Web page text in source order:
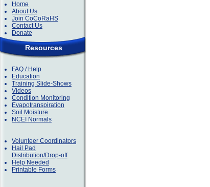
Home
About Us
Join CoCoRaHS
Contact Us
Donate
Resources
FAQ / Help
Education
Training Slide-Shows
Videos
Condition Monitoring
Evapotranspiration
Soil Moisture
NCEI Normals
Volunteer Coordinators
Hail Pad
Distribution/Drop-off
Help Needed
Printable Forms